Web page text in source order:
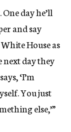
day he’ll
and say
House as
next day they
‘I’m
You just
else,’”